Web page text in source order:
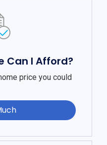
Can I Afford?
price you could